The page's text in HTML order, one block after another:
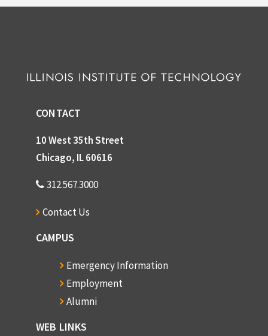
CONTACT
10 West 35th Street
Chicago, IL 60616
312.567.3000
Contact Us
CAMPUS
Emergency Information
Employment
Alumni
WEB LINKS